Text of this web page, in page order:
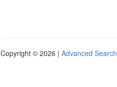
Copyright © 2026 | Advanced Search